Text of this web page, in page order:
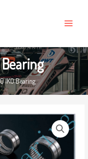
MENU
IKO Bearing